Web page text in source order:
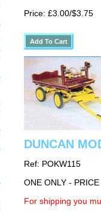
Price: £3.00/$3.75
DUNCAN
Ref: POKW115
ONE ONLY -
For shipping you